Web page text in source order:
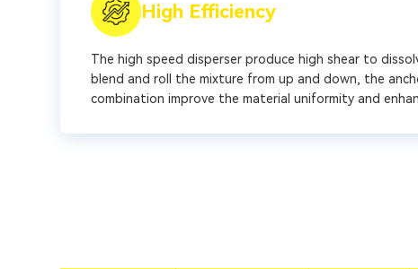
High Efficiency
The high speed disperser produce high shear to
blend and roll the mixture from up and down, the
combination improve the material uniformity and